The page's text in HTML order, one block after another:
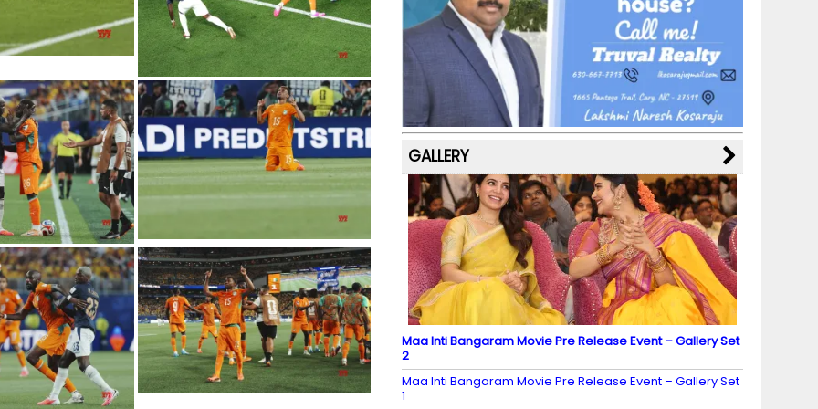
b
o
o
k
a
m
st k
y M
a
p
s
dI
n
u
b
e
C
h
a
n
n
el
GALLERY
Maa Inti Bangaram Movie Pre Release Event – Gallery Set
2
Maa Inti Bangaram Movie Pre Release Event – Gallery Set
1